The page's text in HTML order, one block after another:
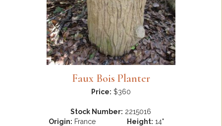
Faux Bois Planter
Price: $360
Stock Number: 2215016
Origin: France
Height: 14"